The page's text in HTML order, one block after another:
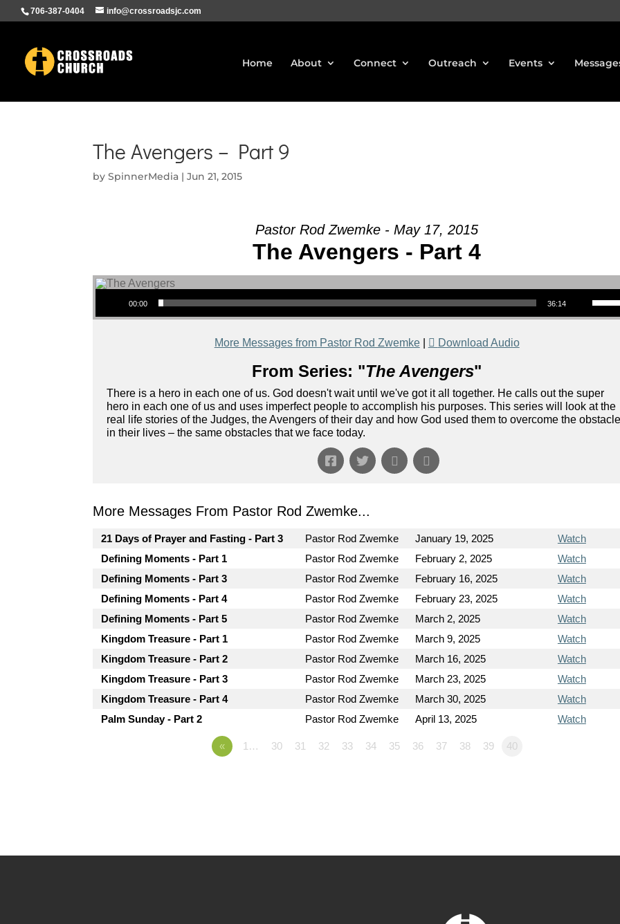
706-387-0404 info@crossroadsjc.com
Home About Connect Outreach Events
The Avengers – Part 9
bySpinnerMedia |Jun 21, 2015
Pastor Rod Zwemke - May 17, 2015
The Avengers - Part 4
Audio Player
00:00 36:14
Use Up/Down Arrow keys to increase or
More Messages from Pastor Rod Zwemke| Download Audio
From Series: "The Avengers"
There is a hero in each one of us. God doesn't wait until we've got it all together. He calls out the super
hero in each one of us and uses imperfect people to accomplish his purposes. This series will look at the
real life stories of the Judges, the Avengers of their day and how God used them to overcome the
in their lives – the same obstacles that we face today.
More Messages From Pastor Rod Zwemke...
21 Days of Prayer and Fasting - Part 3 Pastor Rod Zwemke January 19, 2025
Watch
Defining Moments - Part 1
Pastor Rod Zwemke February 2, 2025
Watch
Defining Moments - Part 3
Pastor Rod Zwemke February 16, 2025
Watch
Defining Moments - Part 4
Pastor Rod Zwemke February 23, 2025
Watch
Defining Moments - Part 5
Pastor Rod Zwemke March 2, 2025
Watch
Kingdom Treasure - Part 1
Pastor Rod Zwemke March 9, 2025
Watch
Kingdom Treasure - Part 2
Pastor Rod Zwemke March 16, 2025
Watch
Kingdom Treasure - Part 3
Pastor Rod Zwemke March 23, 2025
Watch
Kingdom Treasure - Part 4
Pastor Rod Zwemke March 30, 2025
Watch
Palm Sunday - Part 2
Pastor Rod Zwemke April 13, 2025 Watch
« 1… 30 31 32 33 34 35 36 37 38 39 40